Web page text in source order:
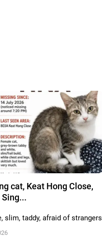
cat, Keat Hong Close,
Sing...
slim, taddy, afraid of strangers